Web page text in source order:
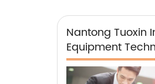
Nantong Tuoxin
Equipment